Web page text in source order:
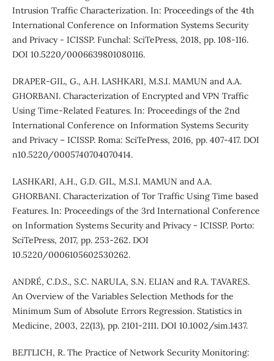
Intrusion Traffic Characterization. In: Proceedings of the 4th
International Conference on Information Systems Security
and Privacy - ICISSP. Funchal: SciTePress, 2018, pp. 108-116.
DOI 10.5220/0006639801080116.
DRAPER-GIL, G., A.H. LASHKARI, M.S.I. MAMUN and A.A.
GHORBANI. Characterization of Encrypted and VPN Traffic
Using Time-Related Features. In: Proceedings of the 2nd
International Conference on Information Systems Security
and Privacy – ICISSP. Roma: SciTePress, 2016, pp. 407-417. DOI
n10.5220/0005740704070414.
LASHKARI, A.H., G.D. GIL, M.S.I. MAMUN and A.A.
GHORBANI. Characterization of Tor Traffic Using Time based
Features. In: Proceedings of the 3rd International Conference
on Information Systems Security and Privacy - ICISSP. Porto:
SciTePress, 2017, pp. 253-262. DOI
10.5220/0006105602530262.
ANDRÉ, C.D.S., S.C. NARULA, S.N. ELIAN and R.A. TAVARES.
An Overview of the Variables Selection Methods for the
Minimum Sum of Absolute Errors Regression. Statistics in
Medicine, 2003, 22(13), pp. 2101-2111. DOI 10.1002/sim.1437.
BEJTLICH, R. The Practice of Network Security Monitoring: